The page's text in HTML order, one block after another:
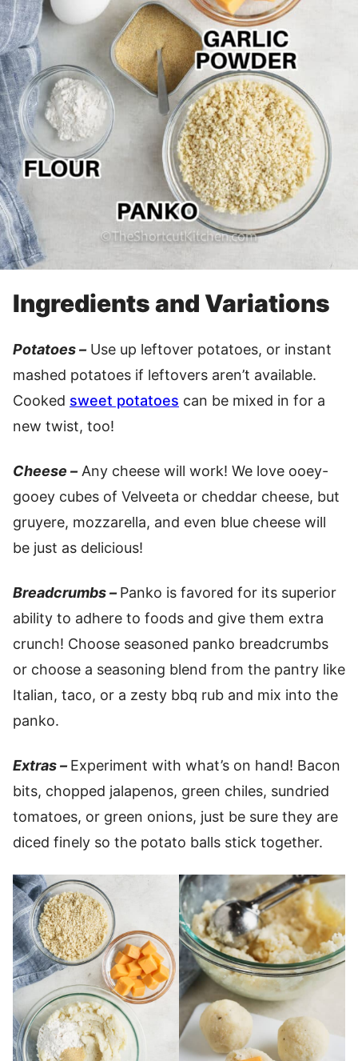
Ingredients and Variations
Potatoes – Use up leftover potatoes, or instant
mashed potatoes if leftovers aren’t available.
Cooked sweet potatoes can be mixed in for a
new twist, too!
Cheese – Any cheese will work! We love ooey-
gooey cubes of Velveeta or cheddar cheese, but
gruyere, mozzarella, and even blue cheese will
be just as delicious!
Breadcrumbs – Panko is favored for its superior
ability to adhere to foods and give them extra
crunch! Choose seasoned panko breadcrumbs
or choose a seasoning blend from the pantry like
Italian, taco, or a zesty bbq rub and mix into the
panko.
Extras – Experiment with what’s on hand! Bacon
bits, chopped jalapenos, green chiles, sundried
tomatoes, or green onions, just be sure they are
diced finely so the potato balls stick together.